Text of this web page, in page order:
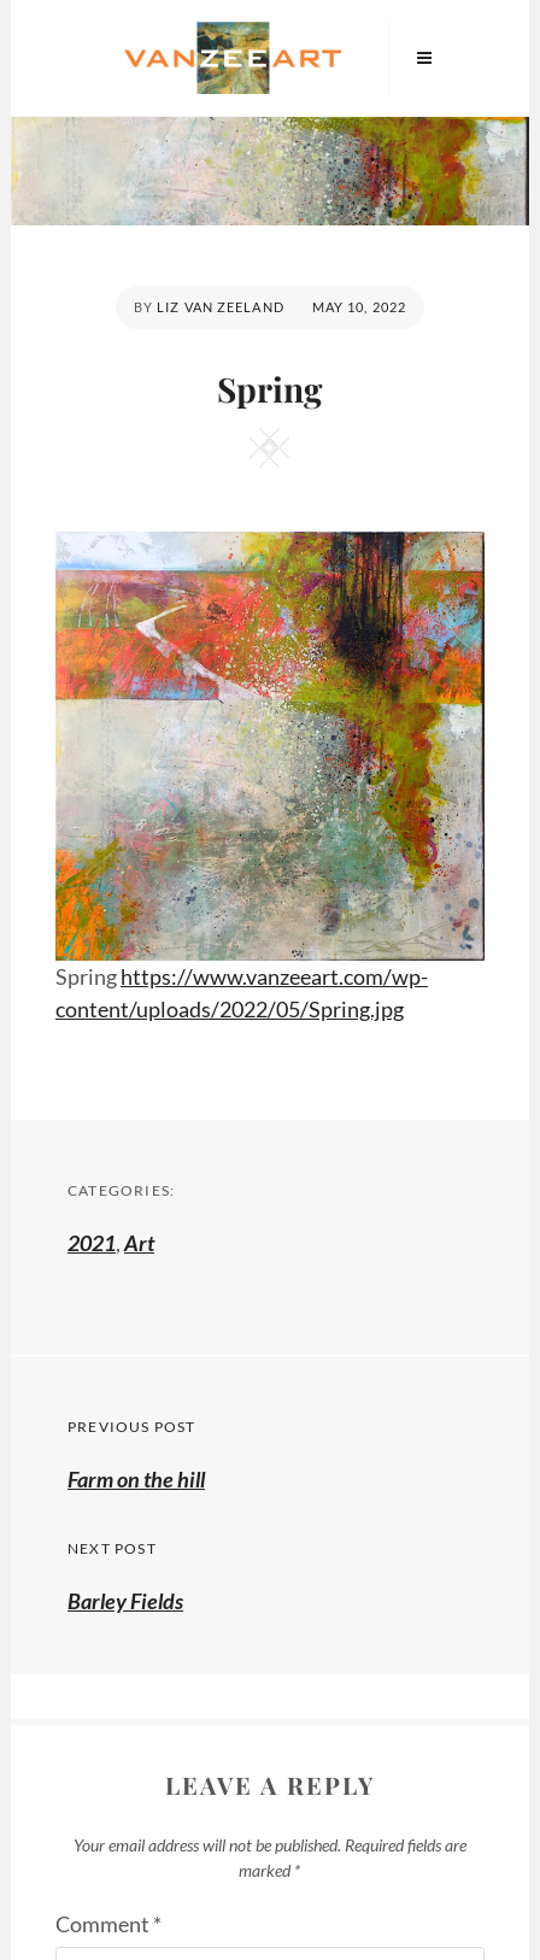
VanZeeArt
BY LIZ VAN ZEELAND
POSTED
MAY 10, 2022
Spring
Square
Springhttps://www.vanzeeart.com/wp-
content/uploads/2022/05/Spring.jpg
CATEGORIES:
2021,Art
Post
navigation
PREVIOUS POST
Previous
Farm on the hill
NEXT POST
Barley Fields
LEAVE A REPLY
Your email address will not be published. Required fields are
marked*
Comment *